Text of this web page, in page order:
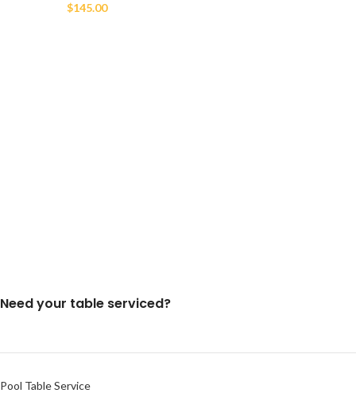
$145.00
Need your table serviced?
Pool Table Service